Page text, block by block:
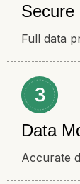
Secure
Full data
Data
Accurate